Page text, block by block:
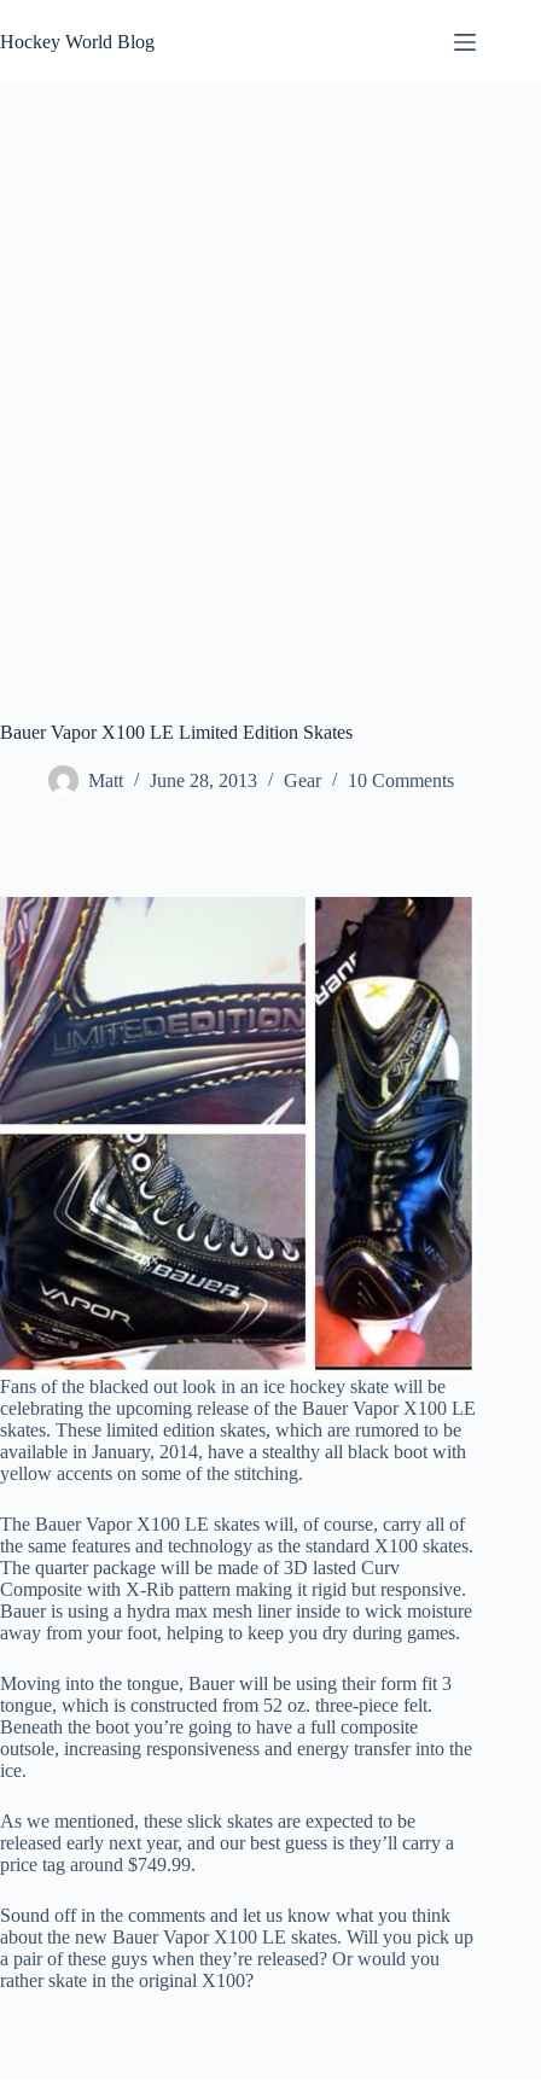
to
content
Hockey World Blog
Bauer Vapor X100 LE Limited Edition Skates
Matt June 28, 2013 Gear 10 Comments
Fans of the blacked out look in an ice hockey skate will be
celebrating the upcoming release of the Bauer Vapor X100 LE
skates. These limited edition skates, which are rumored to be
available in January, 2014, have a stealthy all black boot with
yellow accents on some of the stitching.
The Bauer Vapor X100 LE skates will, of course, carry all of
the same features and technology as the standard X100 skates.
The quarter package will be made of 3D lasted Curv
Composite with X-Rib pattern making it rigid but responsive.
Bauer is using a hydra max mesh liner inside to wick moisture
away from your foot, helping to keep you dry during games.
Moving into the tongue, Bauer will be using their form fit 3
tongue, which is constructed from 52 oz. three-piece felt.
Beneath the boot you’re going to have a full composite
outsole, increasing responsiveness and energy transfer into the
ice.
As we mentioned, these slick skates are expected to be
released early next year, and our best guess is they’ll carry a
price tag around $749.99.
Sound off in the comments and let us know what you think
about the new Bauer Vapor X100 LE skates. Will you pick up
a pair of these guys when they’re released? Or would you
rather skate in the original X100?